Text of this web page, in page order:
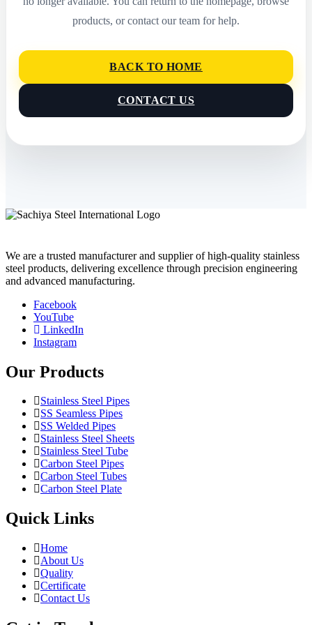
products, or contact our team for help.
BACK TO HOME
CONTACT US
We are a trusted manufacturer and supplier of high-quality stainless
steel products, delivering excellence through precision engineering
and advanced manufacturing.
Facebook
YouTube
LinkedIn
Instagram
Our Products
Stainless Steel Pipes
SS Seamless Pipes
SS Welded Pipes
Stainless Steel Sheets
Stainless Steel Tube
Carbon Steel Pipes
Carbon Steel Tubes
Carbon Steel Plate
Quick Links
Home
About Us
Quality
Certificate
Contact Us